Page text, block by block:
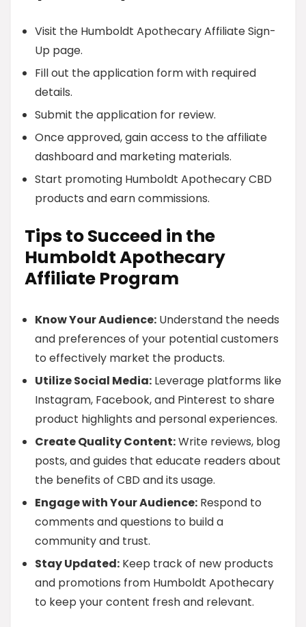
Visit the Humboldt Apothecary Affiliate Sign-
Up page.
Fill out the application form with required
details.
Submit the application for review.
Once approved, gain access to the affiliate
dashboard and marketing materials.
Start promoting Humboldt Apothecary CBD
products and earn commissions.
Tips to Succeed in the
Humboldt Apothecary
Affiliate Program
Know Your Audience: Understand the needs
and preferences of your potential customers
to effectively market the products.
Utilize Social Media: Leverage platforms like
Instagram, Facebook, and Pinterest to share
product highlights and personal experiences.
Create Quality Content:Write reviews, blog
posts, and guides that educate readers about
the benefits of CBD and its usage.
Engage with Your Audience: Respond to
comments and questions to build a
community and trust.
Stay Updated: Keep track of new products
and promotions from Humboldt Apothecary
to keep your content fresh and relevant.